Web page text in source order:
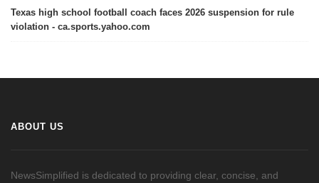
Texas high school football coach faces 2026 suspension for rule
violation - ca.sports.yahoo.com
ABOUT US
NewsSimplified is dedicated to providing clear, concise, and